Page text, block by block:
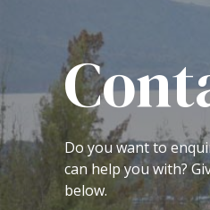
Do you want to
can help you with?
below.